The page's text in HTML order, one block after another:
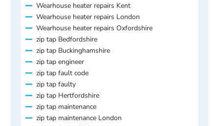
Wearhouse heater repairs Kent
Wearhouse heater repairs London
Wearhouse heater repairs Oxfordshire
zip tap Bedfordshire
zip tap Buckinghamshire
zip tap engineer
zip tap fault code
zip tap faulty
zip tap Hertfordshire
zip tap maintenance
zip tap maintenance London